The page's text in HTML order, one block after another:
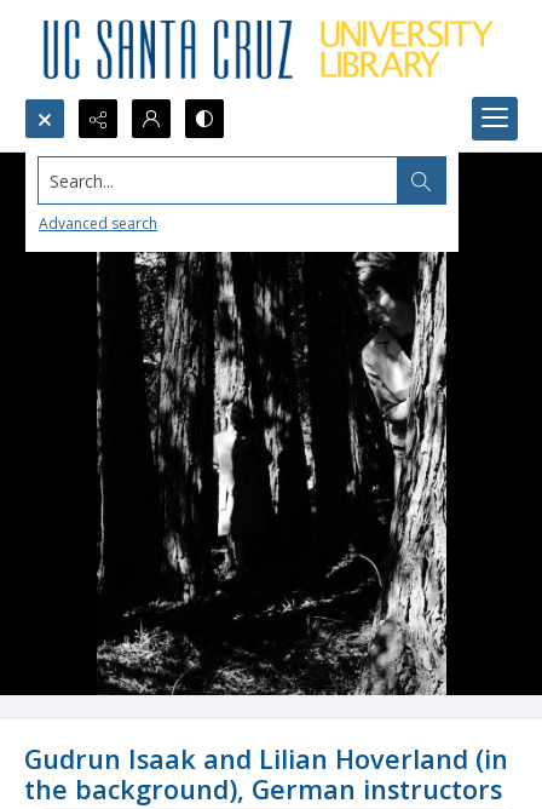
Search...
Advanced search
Gudrun Isaak and Lilian Hoverland (in
the background), German instructors